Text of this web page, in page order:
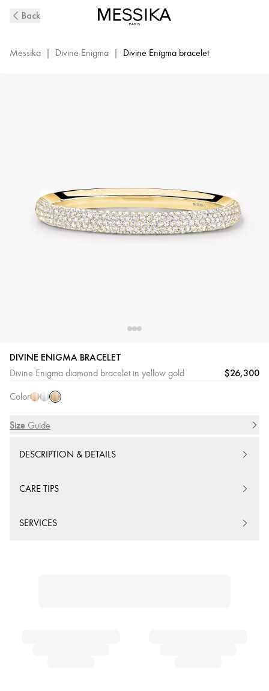
Enigma
Bracelet
Back
Messika | Divine Enigma | Divine Enigma bracelet
DIVINE ENIGMA BRACELET
Divine Enigma diamond bracelet in yellow gold $26,300
Color
Pink WhiteYellow
Gold
Size Guide
Size
DESCRIPTION & DETAILS
CARE TIPS
SERVICES